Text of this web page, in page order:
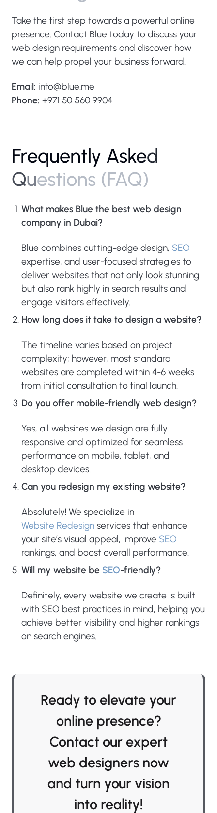
Take the first step towards a powerful online
presence. Contact Blue today to discuss your
web design requirements and discover how
we can help propel your business forward.
Email: info@blue.me
Phone: +971 50 560 9904
Frequently Asked
Questions (FAQ)
What makes Blue the best web design
company in Dubai?
Blue combines cutting-edge design, SEO
expertise, and user-focused strategies to
deliver websites that not only look stunning
but also rank highly in search results and
engage visitors effectively.
How long does it take to design a website?
The timeline varies based on project
complexity; however, most standard
websites are completed within 4-6 weeks
from initial consultation to final launch.
Do you offer mobile-friendly web design?
Yes, all websites we design are fully
responsive and optimized for seamless
performance on mobile, tablet, and
desktop devices.
Can you redesign my existing website?
Absolutely! We specialize in
Website Redesign services that enhance
your site’s visual appeal, improve SEO
rankings, and boost overall performance.
Will my website be SEO-friendly?
Definitely, every website we create is built
with SEO best practices in mind, helping you
achieve better visibility and higher rankings
on search engines.
Ready to elevate your
online presence?
Contact our expert
web designers now
and turn your vision
into reality!